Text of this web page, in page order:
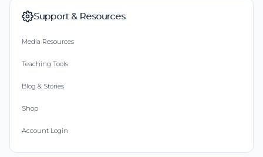
Support & Resources
Media Resources
Teaching Tools
Blog & Stories
Shop
Account Login